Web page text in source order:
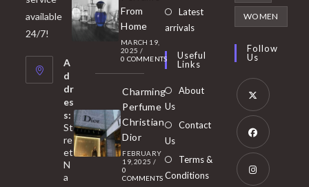
available
24/7!
A
d
dr
es
s:
St
re
et
N
a
From
Home
MARCH 19,
2025 /
0 COMMENTS
Charming
Perfume
Christian
Dior
FEBRUARY
19, 2025 /
0
COMMENTS
in
tab
Latest
arrivals
Useful
Links
About
Us
Contact
Us
Terms &
Conditions
WOMEN
Follow
Us
Opens
in
new
Opens
in